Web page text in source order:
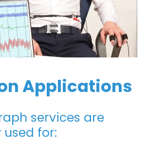
Applications
services are
for: